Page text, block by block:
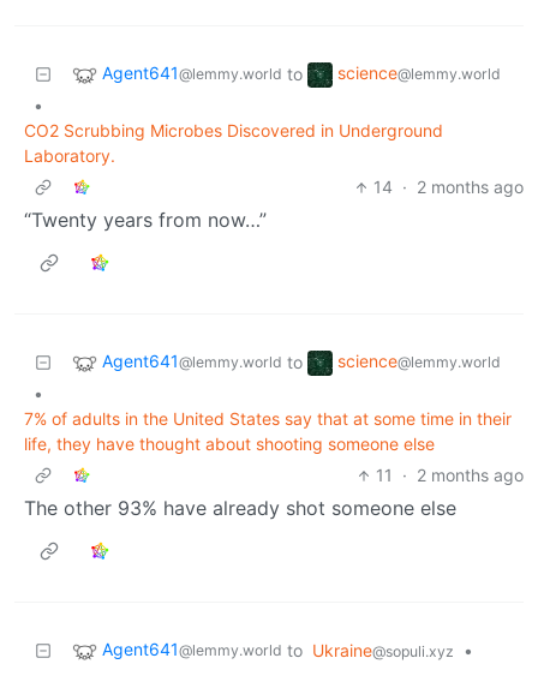
Agent641@lemmy.world to science@lemmy.world
•
CO2 Scrubbing Microbes Discovered in Underground
Laboratory.
14 · 2 months ago
“Twenty years from now…”
Agent641@lemmy.world to science@lemmy.world
•
7% of adults in the United States say that at some time in their
life, they have thought about shooting someone else
11
· 2 months ago
The other 93% have already shot someone else
Agent641@lemmy.world to Ukraine@sopuli.xyz
•